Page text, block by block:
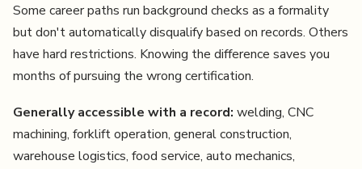
Some career paths run background checks as a formality
but don't automatically disqualify based on records. Others
have hard restrictions. Knowing the difference saves you
months of pursuing the wrong certification.
Generally accessible with a record: welding, CNC
machining, forklift operation, general construction,
warehouse logistics, food service, auto mechanics,